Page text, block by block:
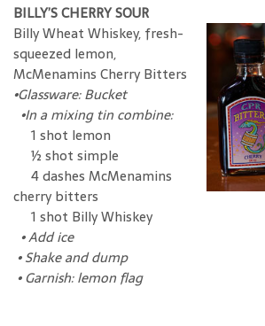
BILLY’S CHERRY SOUR
Billy Wheat Whiskey, fresh-
squeezed lemon,
McMenamins Cherry Bitters
•Glassware: Bucket
•In a mixing tin combine:
1 shot lemon
½ shot simple
4 dashes McMenamins
cherry bitters
1 shot Billy Whiskey
•Add ice
•Shake and dump
•Garnish: lemon flag